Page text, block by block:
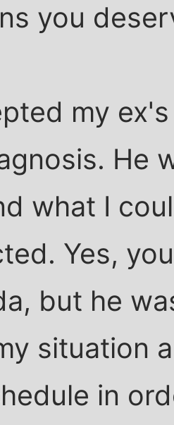
you
my
He
what I
Yes,
but he
situation
in